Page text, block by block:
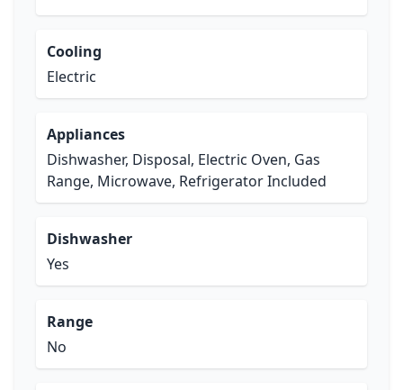
Cooling
Electric
Appliances
Dishwasher, Disposal, Electric Oven, Gas
Range, Microwave, Refrigerator Included
Dishwasher
Yes
Range
No